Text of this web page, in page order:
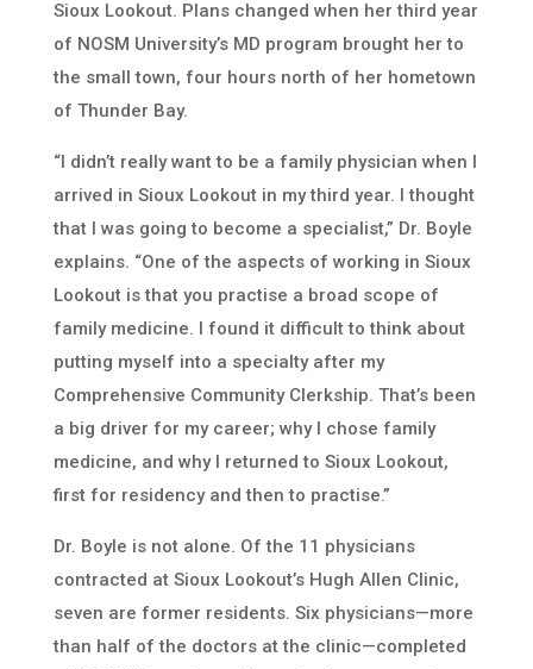
Sioux Lookout. Plans changed when her third year
of NOSM University’s MD program brought her to
the small town, four hours north of her hometown
of Thunder Bay.
“I didn’t really want to be a family physician when I
arrived in Sioux Lookout in my third year. I thought
that I was going to become a specialist,” Dr. Boyle
explains. “One of the aspects of working in Sioux
Lookout is that you practise a broad scope of
family medicine. I found it difficult to think about
putting myself into a specialty after my
Comprehensive Community Clerkship. That’s been
a big driver for my career; why I chose family
medicine, and why I returned to Sioux Lookout,
first for residency and then to practise.”
Dr. Boyle is not alone. Of the 11 physicians
contracted at Sioux Lookout’s Hugh Allen Clinic,
seven are former residents. Six physicians—more
than half of the doctors at the clinic—completed